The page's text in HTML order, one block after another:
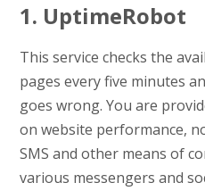
1. UptimeRobot
This service checks the
pages every five minutes
goes wrong. You are
on website performance,
SMS and other means of
various messengers and